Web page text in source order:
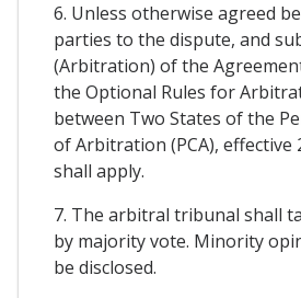
6. Unless otherwise agreed
parties to the dispute, and
(Arbitration) of the
the Optional Rules for
between Two States of the
of Arbitration (PCA), effective
shall apply.
7. The arbitral tribunal shall
by majority vote. Minority
be disclosed.